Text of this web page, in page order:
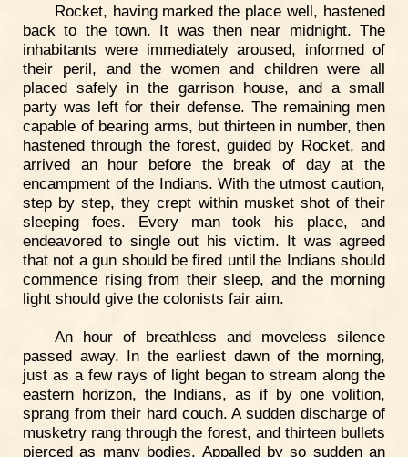
Rocket, having marked the place well, hastened
back to the town. It was then near midnight. The
inhabitants were immediately aroused, informed of
their peril, and the women and children were all
placed safely in the garrison house, and a small
party was left for their defense. The remaining men
capable of bearing arms, but thirteen in number, then
hastened through the forest, guided by Rocket, and
arrived an hour before the break of day at the
encampment of the Indians. With the utmost caution,
step by step, they crept within musket shot of their
sleeping foes. Every man took his place, and
endeavored to single out his victim. It was agreed
that not a gun should be fired until the Indians should
commence rising from their sleep, and the morning
light should give the colonists fair aim.
An hour of breathless and moveless silence
passed away. In the earliest dawn of the morning,
just as a few rays of light began to stream along the
eastern horizon, the Indians, as if by one volition,
sprang from their hard couch. A sudden discharge of
musketry rang through the forest, and thirteen bullets
pierced as many bodies. Appalled by so sudden an